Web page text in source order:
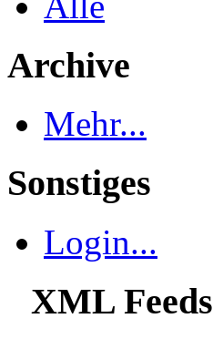
Archive
Mehr...
Sonstiges
Login...
XML Feeds